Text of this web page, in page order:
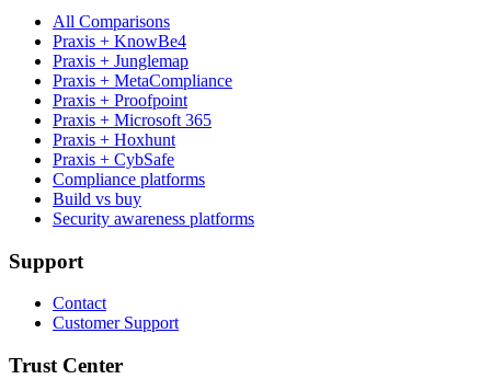
All Comparisons
Praxis + KnowBe4
Praxis + Junglemap
Praxis + MetaCompliance
Praxis + Proofpoint
Praxis + Microsoft 365
Praxis + Hoxhunt
Praxis + CybSafe
Compliance platforms
Build vs buy
Security awareness platforms
Support
Contact
Customer Support
Trust Center